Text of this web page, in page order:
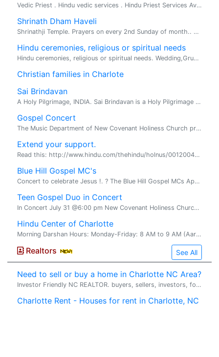
Vedic Priest . Hindu vedic services . Hindu Priest Services Available for all Hindu religious rituals, poojas and ceremonies Pandit Srihar...
Shrinath Dham Haveli
Shrinathji Temple. Prayers on every 2nd Sunday of month.. Face book type Vpsc.
Hindu ceremonies, religious or spiritual needs
Hindu ceremonies, religious or spiritual needs. Wedding,Gruhapravesh,Bhoomi Poojan. Hindu ceremonies, religious or spiritual needs sastrigal hails...
Christian families in Charlote
Sai Brindavan
A Holy Pilgrimage, INDIA. Sai Brindavan is a Holy Pilgrimage as well as an environmental friendly Tourist Place located on 45 acres of vast land in midst of Engineering Colleges, on the way o...
Gospel Concert
The Music Department of New Covenant Holiness Church presents a Gospel concert featuring: Holiday Relatives of Wilmington , NC and Brian Rouche' and Integrity of ...
Extend your support.
Read this: http://www.hindu.com/thehindu/holnus/00120041122185 9.htm? headline=Karunanidhi~sees~vengeance~in~Seer's~arres t This clearly proves that Dravidian political parties are capab...
Blue Hill Gospel MC's
Concert to celebrate Jesus !. ? The Blue Hill Gospel MCs Appearing in concert Aug 29, 2004 5:00 pm New Covenant Holiness Church 1020 Dawson Street Wilmington, NC 28401 ...
Teen Gospel Duo in Concert
In Concert July 31 @6:00 pm New Covenant Holiness Church 1020 Dawson Street Wilmington, NC 28401 This dynamic brother and sister duo will close the 3 day CCFIF youth explosion 2004 on J...
Hindu Center of Charlotte
Morning Darshan Hours: Monday-Friday: 8 AM to 9 AM (Aarti at 8 AM).
Realtors See All
Need to sell or buy a home in Charlotte NC Area?
Investor Friendly NC REALTOR. buyers, sellers, investors, foreclosure,quick sell. WHAT WE CAN DO FOR YOU� Sell your Charlotte NC Area house ...
Charlotte Rent - Houses for rent in Charlotte, NC